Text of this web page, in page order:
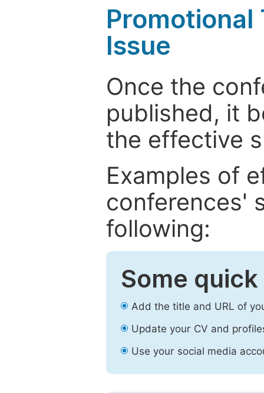
Issue
Once the
published, it
the effective
Examples of
conferences'
following:
Some
Add the title and URL of
Update your CV and
Use your social media